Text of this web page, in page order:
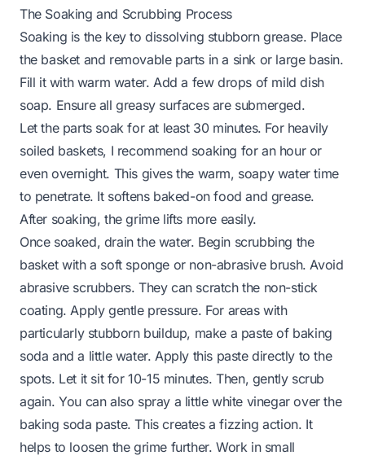
The Soaking and Scrubbing Process
Soaking is the key to dissolving stubborn grease. Place
the basket and removable parts in a sink or large basin.
Fill it with warm water. Add a few drops of mild dish
soap. Ensure all greasy surfaces are submerged.
Let the parts soak for at least 30 minutes. For heavily
soiled baskets, I recommend soaking for an hour or
even overnight. This gives the warm, soapy water time
to penetrate. It softens baked-on food and grease.
After soaking, the grime lifts more easily.
Once soaked, drain the water. Begin scrubbing the
basket with a soft sponge or non-abrasive brush. Avoid
abrasive scrubbers. They can scratch the non-stick
coating. Apply gentle pressure. For areas with
particularly stubborn buildup, make a paste of baking
soda and a little water. Apply this paste directly to the
spots. Let it sit for 10-15 minutes. Then, gently scrub
again. You can also spray a little white vinegar over the
baking soda paste. This creates a fizzing action. It
helps to loosen the grime further. Work in small